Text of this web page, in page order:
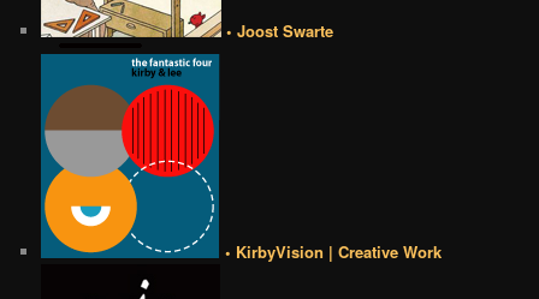
• Joost Swarte
• KirbyVision | Creative Work